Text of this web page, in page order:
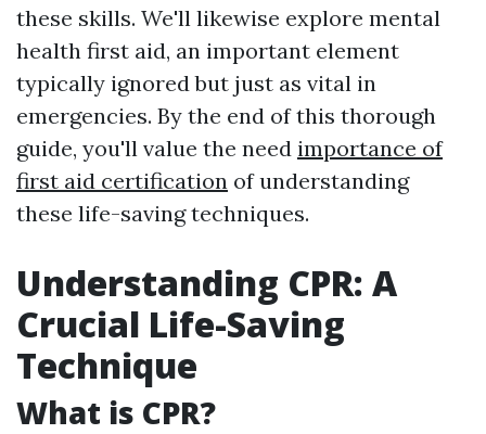
these skills. We'll likewise explore mental
health first aid, an important element
typically ignored but just as vital in
emergencies. By the end of this thorough
guide, you'll value the need importance of
first aid certification of understanding
these life-saving techniques.
Understanding CPR: A
Crucial Life-Saving
Technique
What is CPR?